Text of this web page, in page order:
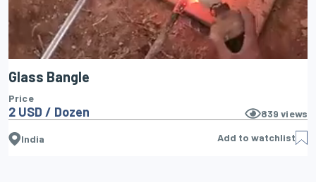
Glass Bangle
Price
2 USD / Dozen 839 views
India Add to watchlist